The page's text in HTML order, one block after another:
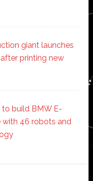
giant launches
printing new
build BMW E-
with 46 robots and